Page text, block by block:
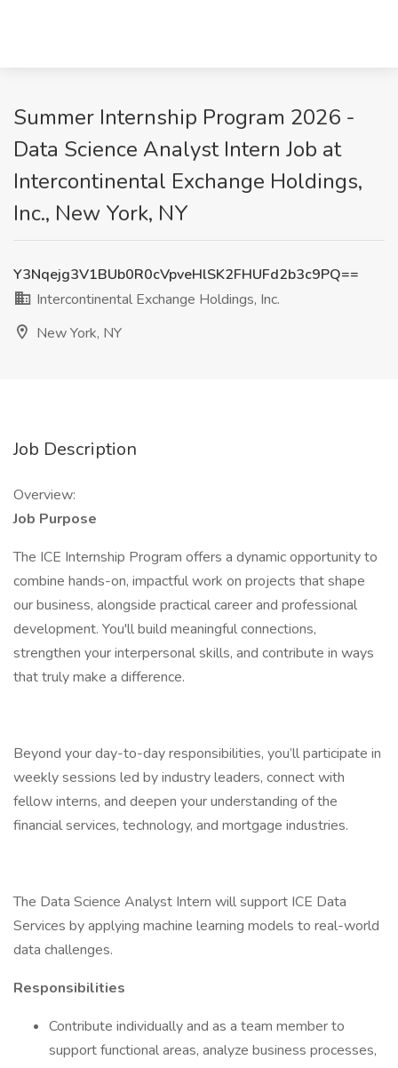
Summer Internship Program 2026 -
Data Science Analyst Intern Job at
Intercontinental Exchange Holdings,
Inc., New York, NY
Y3Nqejg3V1BUb0R0cVpveHlSK2FHUFd2b3c9PQ==
Intercontinental Exchange Holdings, Inc.
New York, NY
Job Description
Overview:
Job Purpose
The ICE Internship Program offers a dynamic opportunity to
combine hands-on, impactful work on projects that shape
our business, alongside practical career and professional
development. You'll build meaningful connections,
strengthen your interpersonal skills, and contribute in ways
that truly make a difference.
Beyond your day-to-day responsibilities, you’ll participate in
weekly sessions led by industry leaders, connect with
fellow interns, and deepen your understanding of the
financial services, technology, and mortgage industries.
The Data Science Analyst Intern will support ICE Data
Services by applying machine learning models to real-world
data challenges.
Responsibilities
Contribute individually and as a team member to
support functional areas, analyze business processes,